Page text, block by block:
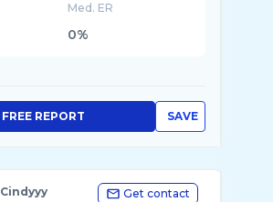
Med. ER
0%
SAVE
FREE REPORT
Cindyyy
Get contact